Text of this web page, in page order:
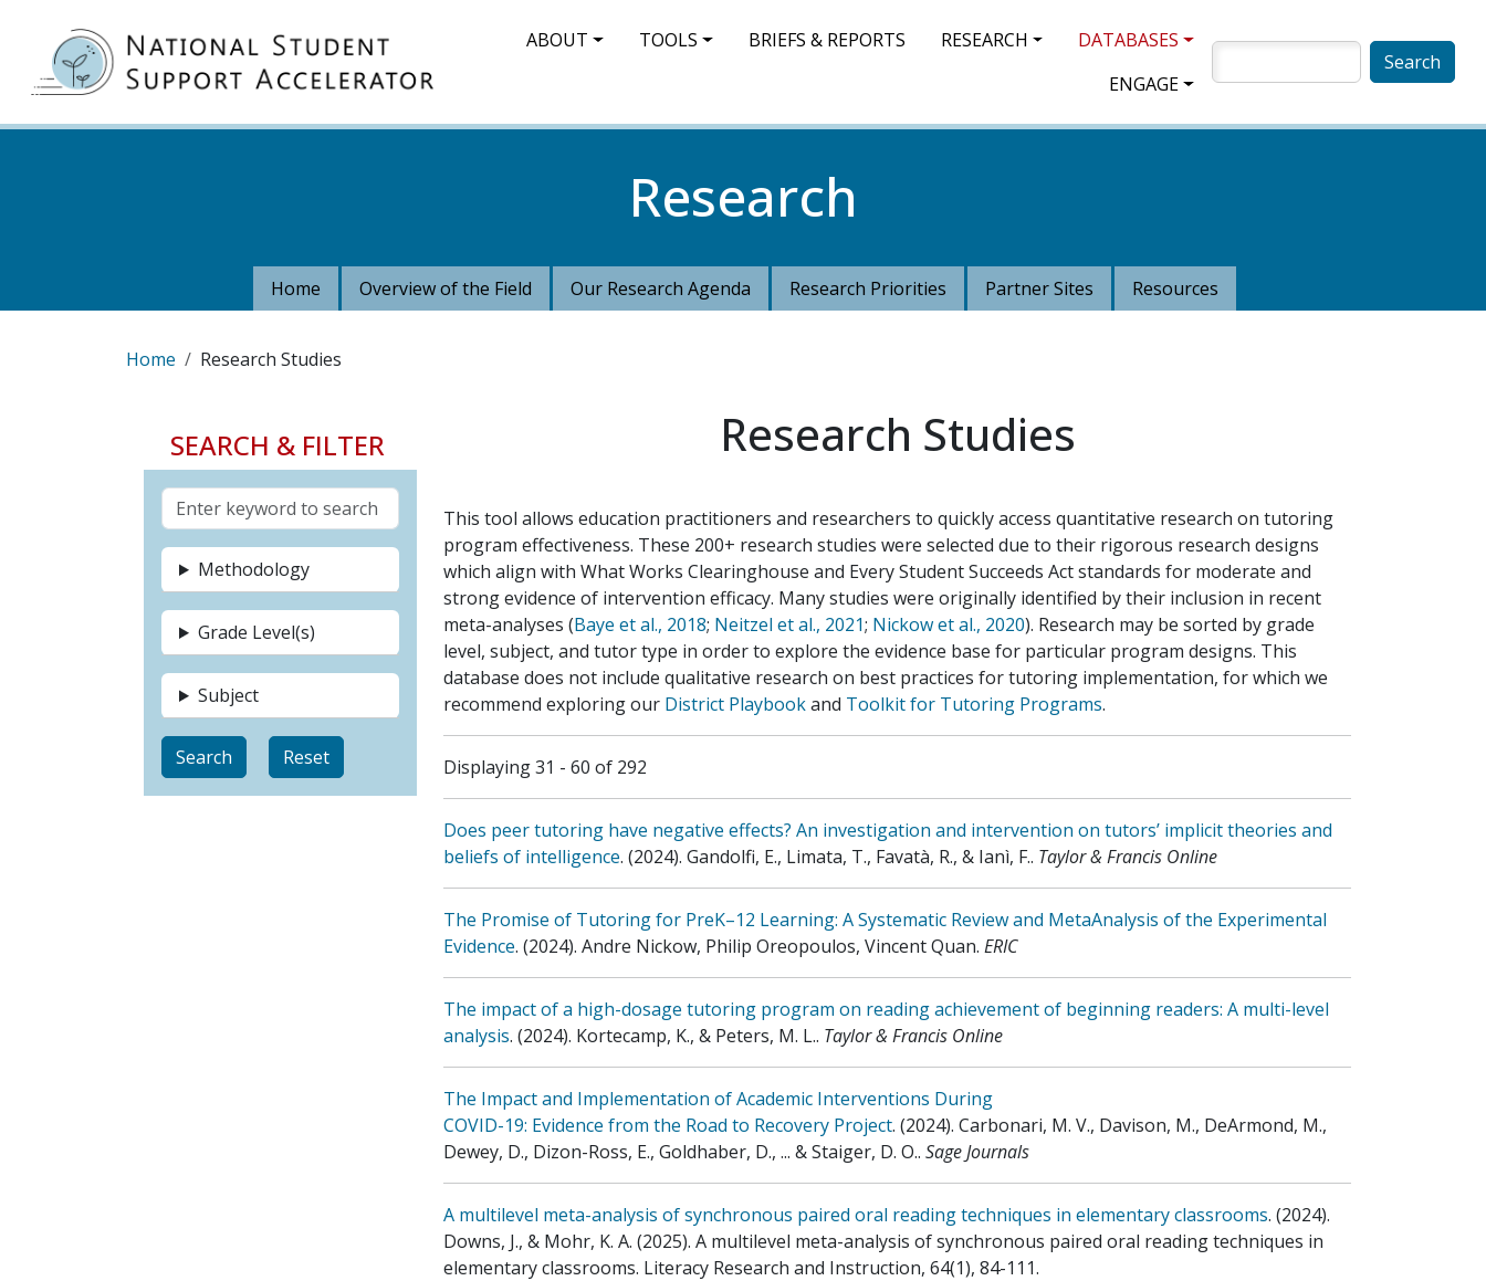
MAIN NAVIGATION
ABOUT TOOLS BRIEFS & REPORTS RESEARCH
DATABASES
ENGAGE
Research
Home Overview of the Field Our Research Agenda Research Priorities Partner Sites Resources
Breadcrumb
Home Research Studies
SEARCH & FILTER
Methodology
Grade Level(s)
Subject
Research Studies
This tool allows education practitioners and researchers to quickly access quantitative research on tutoring
program effectiveness. These 200+ research studies were selected due to their rigorous research designs
which align with What Works Clearinghouse and Every Student Succeeds Act standards for moderate and
strong evidence of intervention efficacy. Many studies were originally identified by their inclusion in recent
meta-analyses (Baye et al., 2018; Neitzel et al., 2021; Nickow et al., 2020). Research may be sorted by grade
level, subject, and tutor type in order to explore the evidence base for particular program designs. This
database does not include qualitative research on best practices for tutoring implementation, for which we
recommend exploring our District Playbookand Toolkit for Tutoring Programs.
Displaying 31 - 60 of 292
Does peer tutoring have negative effects? An investigation and intervention on tutors’ implicit theories and
beliefs of intelligence. (2024). Gandolfi, E., Limata, T., Favatà, R., & Ianì, F.. Taylor & Francis Online
The Promise of Tutoring for PreK–12 Learning: A Systematic Review and MetaAnalysis of the Experimental
Evidence. (2024). Andre Nickow, Philip Oreopoulos, Vincent Quan. ERIC
The impact of a high-dosage tutoring program on reading achievement of beginning readers: A multi-level
analysis. (2024). Kortecamp, K., & Peters, M. L.. Taylor & Francis Online
The Impact and Implementation of Academic Interventions During
COVID-19: Evidence from the Road to Recovery Project. (2024). Carbonari, M. V., Davison, M., DeArmond, M.,
Dewey, D., Dizon-Ross, E., Goldhaber, D., ... & Staiger, D. O.. Sage Journals
A multilevel meta-analysis of synchronous paired oral reading techniques in elementary classrooms. (2024).
Downs, J., & Mohr, K. A. (2025). A multilevel meta-analysis of synchronous paired oral reading techniques in
elementary classrooms. Literacy Research and Instruction, 64(1), 84-111.